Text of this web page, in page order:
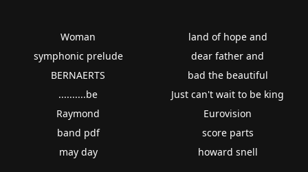
Woman
symphonic prelude
BERNAERTS
..........be
Raymond
band pdf
may day
land of hope and
dear father and
bad the beautiful
Just can't wait to be king
Eurovision
score parts
howard snell